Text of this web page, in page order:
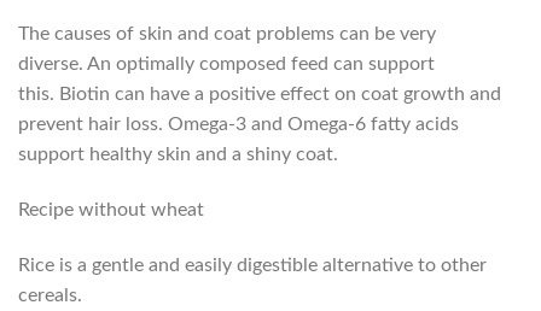
The causes of skin and coat problems can be very
diverse. An optimally composed feed can support
this. Biotin can have a positive effect on coat growth and
prevent hair loss. Omega-3 and Omega-6 fatty acids
support healthy skin and a shiny coat.
Recipe without wheat
Rice is a gentle and easily digestible alternative to other
cereals.